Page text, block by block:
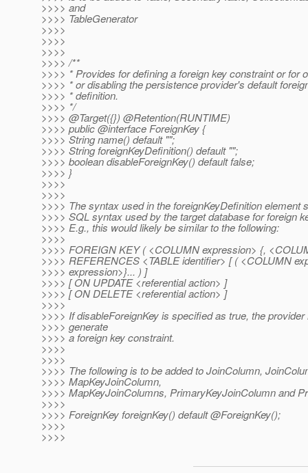
>>>> and
>>>> TableGenerator
>>>>
>>>>
>>>>
>>>> /**
>>>> * Provides for defining a foreign key constraint or for
>>>> * or disabling the persistence provider's default
>>>> * definition.
>>>> */
>>>> @Target({}) @Retention(RUNTIME)
>>>> public @interface ForeignKey {
>>>> String name() default "";
>>>> String foreignKeyDefinition() default "";
>>>> boolean disableForeignKey() default false;
>>>> }
>>>>
>>>>
>>>> The syntax used in the foreignKeyDefinition element
>>>> SQL syntax used by the target database for foreign
>>>> E.g., this would likely be similar to the following:
>>>>
>>>> FOREIGN KEY ( <COLUMN expression> {,
>>>> REFERENCES <TABLE identifier> [ ( <COLUMN
>>>> expression>}... ) ]
>>>> [ ON UPDATE <referential action> ]
>>>> [ ON DELETE <referential action> ]
>>>>
>>>> If disableForeignKey is specified as true, the
>>>> generate
>>>> a foreign key constraint.
>>>>
>>>>
>>>> The following is to be added to JoinColumn,
>>>> MapKeyJoinColumn,
>>>> MapKeyJoinColumns, PrimaryKeyJoinColumn and
>>>>
>>>> ForeignKey foreignKey() default @ForeignKey();
>>>>
>>>>